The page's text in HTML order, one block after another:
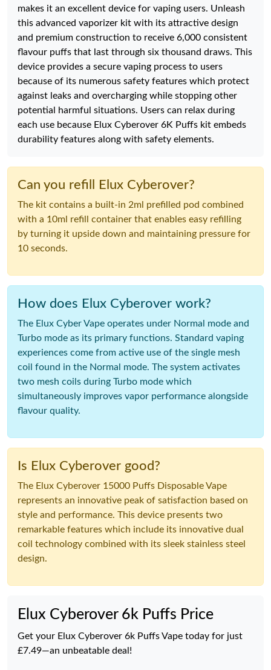
makes it an excellent device for vaping users. Unleash
this advanced vaporizer kit with its attractive design
and premium construction to receive 6,000 consistent
flavour puffs that last through six thousand draws. This
device provides a secure vaping process to users
because of its numerous safety features which protect
against leaks and overcharging while stopping other
potential harmful situations. Users can relax during
each use because Elux Cyberover 6K Puffs kit embeds
durability features along with safety elements.
Can you refill Elux Cyberover?
The kit contains a built-in 2ml prefilled pod combined
with a 10ml refill container that enables easy refilling
by turning it upside down and maintaining pressure for
10 seconds.
How does Elux Cyberover work?
The Elux Cyber Vape operates under Normal mode and
Turbo mode as its primary functions. Standard vaping
experiences come from active use of the single mesh
coil found in the Normal mode. The system activates
two mesh coils during Turbo mode which
simultaneously improves vapor performance alongside
flavour quality.
Is Elux Cyberover good?
The Elux Cyberover 15000 Puffs Disposable Vape
represents an innovative peak of satisfaction based on
style and performance. This device presents two
remarkable features which include its innovative dual
coil technology combined with its sleek stainless steel
design.
Elux Cyberover 6k Puffs Price
Get your Elux Cyberover 6k Puffs Vape today for just
£7.49—an unbeatable deal!